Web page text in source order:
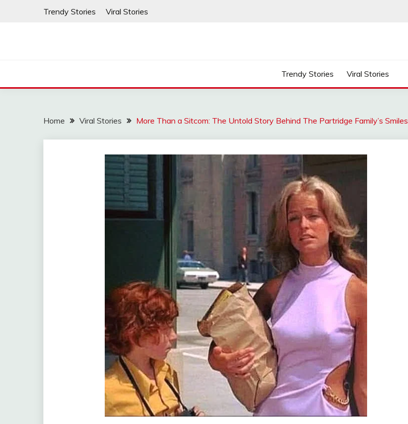
Trendy Stories Viral Stories
Trendy Stories Viral Stories
Home Viral Stories More Than a Sitcom: The Untold Story Behind The Partridge Family’s Smiles